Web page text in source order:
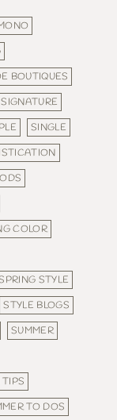
BOUTIQUES
SINGLE
COLOR
STYLE
STYLE BLOGS
SUMMER
TO DOS